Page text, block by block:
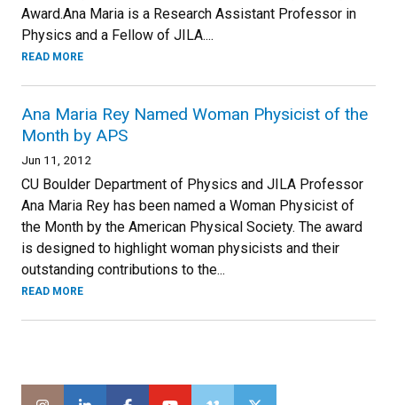
Award.Ana Maria is a Research Assistant Professor in
Physics and a Fellow of JILA....
READ MORE
Ana Maria Rey Named Woman Physicist of the
Month by APS
Jun 11, 2012
CU Boulder Department of Physics and JILA Professor
Ana Maria Rey has been named a Woman Physicist of
the Month by the American Physical Society. The award
is designed to highlight woman physicists and their
outstanding contributions to the...
READ MORE